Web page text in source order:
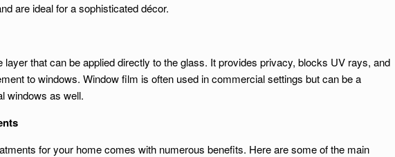
are ideal for a sophisticated décor.
that can be applied directly to the glass. It provides privacy, blocks UV rays, and
to windows. Window film is often used in commercial settings but can be a
windows as well.
for your home comes with numerous benefits. Here are some of the main